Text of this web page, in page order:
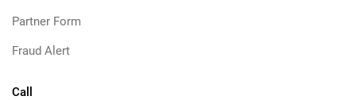
Partner Form
Fraud Alert
Call